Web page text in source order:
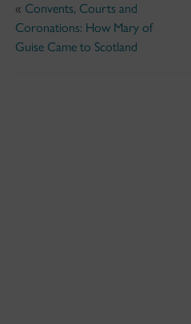
« Convents, Courts and
Coronations: How Mary of
Guise Came to Scotland